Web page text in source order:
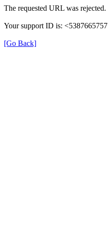
The requested URL was
Your support ID is:
[Go Back]